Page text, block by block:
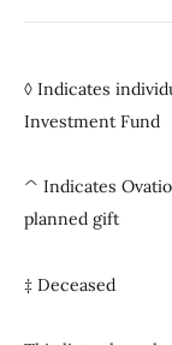
◊ Indicates
Investment Fund
^ Indicates
planned gift
‡ Deceased